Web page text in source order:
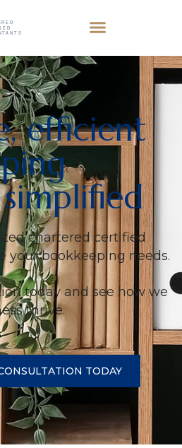
efficient
simplified
chartered certified
your bookkeeping needs.
today and see how we
thrive.
TODAY